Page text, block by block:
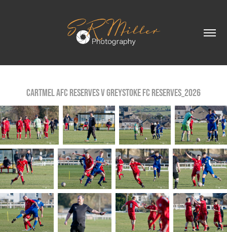
Cartmel AFC reserves v Greystoke FC Reserves_2026
Cartmel AFC reserves v Greystoke FC Reserves_2026